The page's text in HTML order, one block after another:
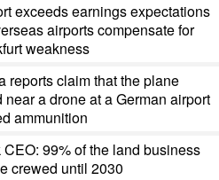
exceeds earnings expectations
airports compensate for
weakness
reports claim that the plane
near a drone at a German airport
ammunition
CEO: 99% of the land business
crewed until 2030